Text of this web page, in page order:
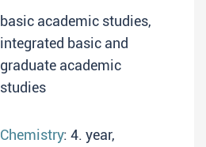
basic academic studies,
integrated basic and
graduate academic
studies
Chemistry: 4. year,